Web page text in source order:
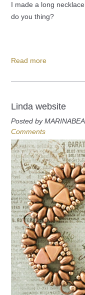
I made a long
do you thing?
Read more
Linda website
Posted by
Comments